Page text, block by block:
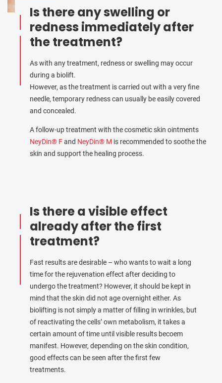
Is there any swelling or
redness immediately after
the treatment?
As with any treatment, redness or swelling may occur
during a biolift.
However, as the treatment is carried out with a very fine
needle, temporary redness can usually be easily covered
and concealed.
A follow-up treatment with the cosmetic skin ointments
NeyDin® Fand NeyDin® M is recommended to soothe the
skin and support the healing process.
Is there a visible effect
already after the first
treatment?
Fast results are desirable – who wants to wait a long
time for the rejuvenation effect after deciding to
undergo the treatment? However, it should be kept in
mind that the skin did not age overnight either. As
biolifting is not simply a matter of filling in wrinkles, but
of reactivating the cells’ own metabolism, it takes a
certain amount of time until visible results becoem
manifest. However, depending on the skin condition,
good effects can be seen after the first few
treatments.